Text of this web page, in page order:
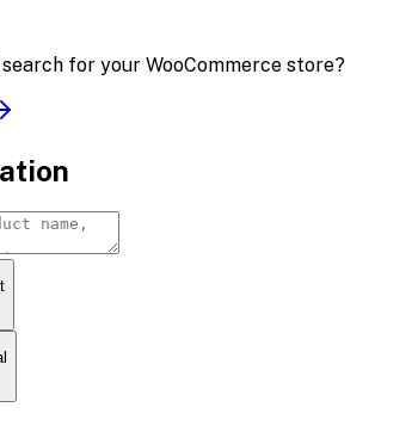
for your WooCommerce store?